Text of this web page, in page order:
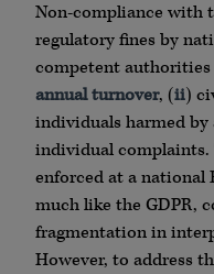
Non-compliance with
regulatory fines by
competent
annual turnover, (ii)
individuals harmed
individual
enforced at a national
much like the GDPR,
fragmentation in
However, to address